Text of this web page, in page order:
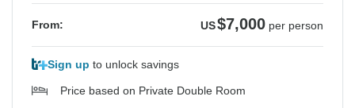
From: US$7,000 per person
Sign up to unlock savings
Price based on Private Double Room